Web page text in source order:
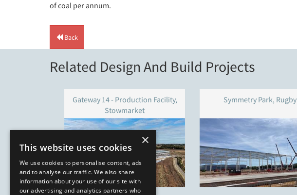
of coal per annum.
Back
Related Design And Build Projects
Gateway 14 - Production Facility,
Stowmarket
Symmetry Park, Rugby
×
This website uses cookies
We use cookies to personalise content, ads
and to analyse our traffic. We also share
information about your use of our site with
our advertising and analytics partners who